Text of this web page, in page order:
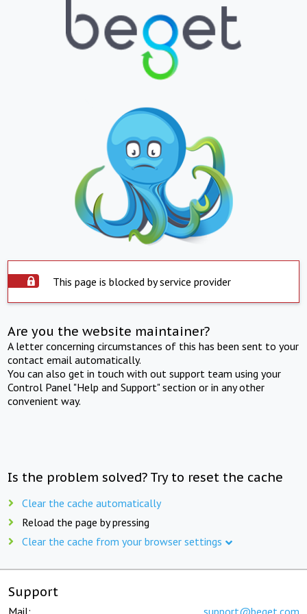
This page is blocked by service provider
Are you the website maintainer?
A letter concerning circumstances of this has been sent to your
contact email automatically.
You can also get in touch with out support team using your
Control Panel "Help and Support" section or in any other
convenient way.
Is the problem solved? Try to reset the cache
Clear the cache automatically
Reload the page by pressing
Clear the cache from your browser settings
Support
Mail: support@beget.com